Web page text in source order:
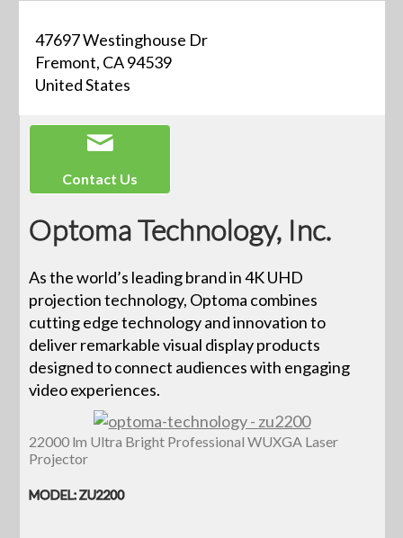
47697 Westinghouse Dr
Fremont, CA 94539
United States
Contact Us
Optoma Technology, Inc.
As the world’s leading brand in 4K UHD
projection technology, Optoma combines
cutting edge technology and innovation to
deliver remarkable visual display products
designed to connect audiences with engaging
video experiences.
22000 lm Ultra Bright Professional WUXGA Laser
Projector
MODEL: ZU2200